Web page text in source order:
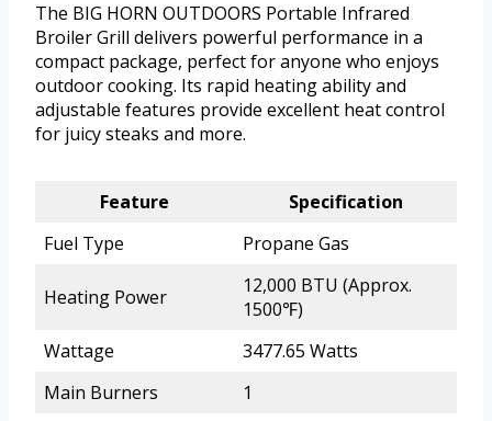
The BIG HORN OUTDOORS Portable Infrared
Broiler Grill delivers powerful performance in a
compact package, perfect for anyone who enjoys
outdoor cooking. Its rapid heating ability and
adjustable features provide excellent heat control
for juicy steaks and more.
Feature
Specification
Fuel Type
Propane Gas
Heating Power
12,000 BTU (Approx.
1500℉)
Wattage
3477.65 Watts
Main Burners
1